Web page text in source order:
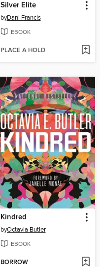
Silver Elite
byDani Francis
EBOOK
PLACE A HOLD
Kindred
byOctavia Butler
EBOOK
BORROW